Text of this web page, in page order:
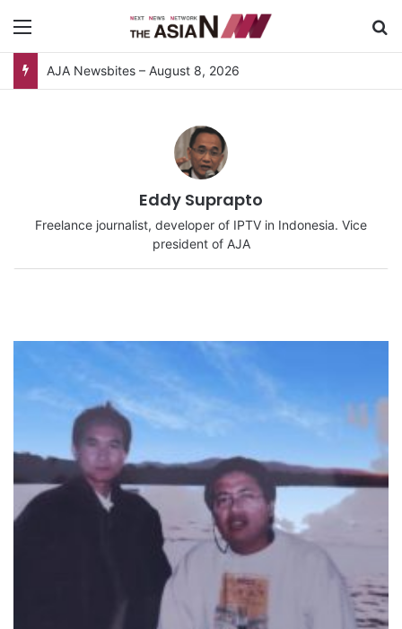
AJA Newsbites – August 8, 2026
Eddy Suprapto
Freelance journalist, developer of IPTV in Indonesia. Vice
president of AJA